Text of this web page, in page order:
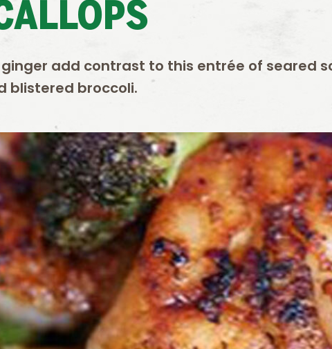
add contrast to this entrée of seared
blistered broccoli.